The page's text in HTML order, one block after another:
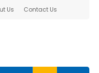
Us Contact Us